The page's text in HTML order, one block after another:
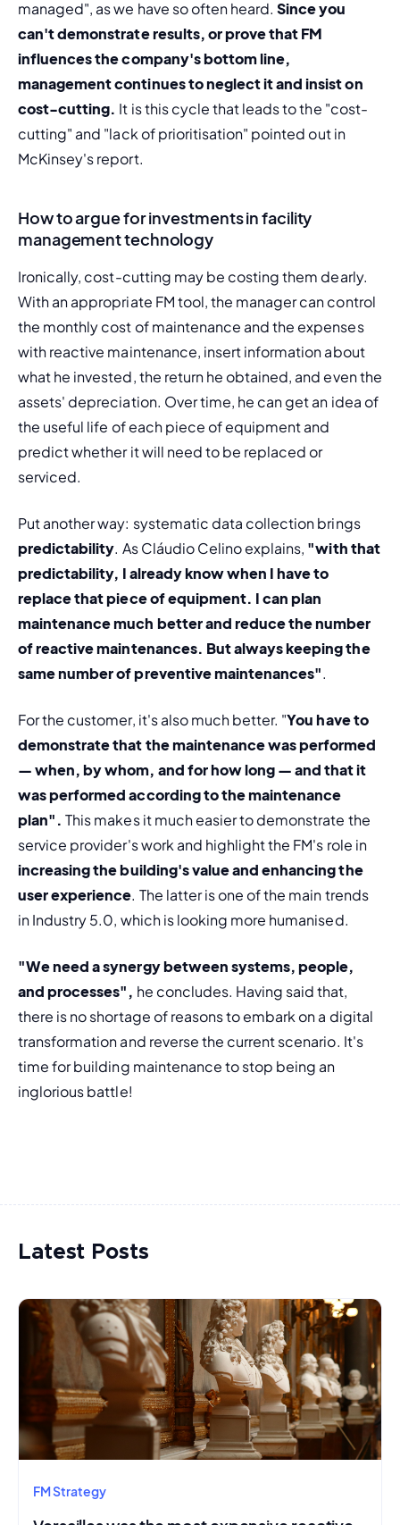
managed", as we have so often heard. Since you
can't demonstrate results, or prove that FM
influences the company's bottom line,
management continues to neglect it and insist on
cost-cutting. It is this cycle that leads to the "cost-
cutting" and "lack of prioritisation" pointed out in
McKinsey's report.
How to argue for investments in facility
management technology
Ironically, cost-cutting may be costing them dearly.
With an appropriate FM tool, the manager can control
the monthly cost of maintenance and the expenses
with reactive maintenance, insert information about
assets' depreciation. Over time, he can get an idea of
the useful life of each piece of equipment and
predict whether it will need to be replaced or
serviced.
Put another way: systematic data collection brings
predictability. As Cláudio Celino explains, "with that
predictability, I already know when I have to
replace that piece of equipment. I can plan
maintenance much better and reduce the number
of reactive maintenances. But always keeping the
same number of preventive maintenances".
For the customer, it's also much better. "You have to
demonstrate that the maintenance was performed
— when, by whom, and for how long — and that it
was performed according to the maintenance
plan". This makes it much easier to demonstrate the
service provider's work and highlight the FM's role in
increasing the building's value and enhancing the
user experience. The latter is one of the main trends
in Industry 5.0, which is looking more humanised.
"We need a synergy between systems, people,
and processes", he concludes. Having said that,
there is no shortage of reasons to embark on a digital
transformation and reverse the current scenario. It's
time for building maintenance to stop being an
inglorious battle!
Latest Posts
FM Strategy